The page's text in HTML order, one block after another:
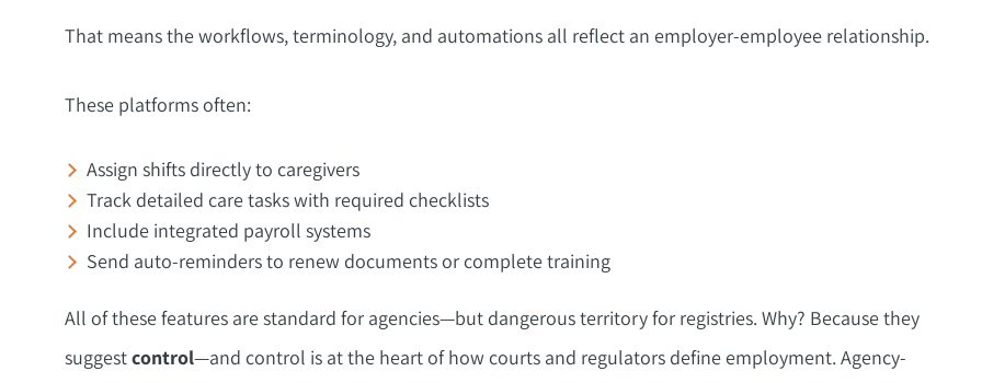
That means the workflows, terminology, and automations all reflect an employer-employee relationship.
These platforms often:
Assign shifts directly to caregivers
Track detailed care tasks with required checklists
Include integrated payroll systems
Send auto-reminders to renew documents or complete training
All of these features are standard for agencies—but dangerous territory for registries. Why? Because they
suggestcontrol—and control is at the heart of how courts and regulators define employment. Agency-